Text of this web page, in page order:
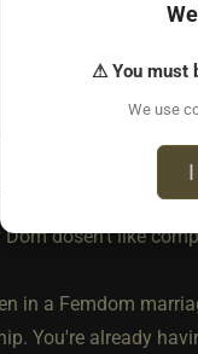
• Jun 5, 2026
Dom dosen't like
in a Femdom
You're already
⚠ You must
We use